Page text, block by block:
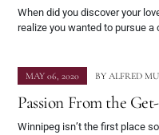
When did you discover your
realize you wanted to pursue a
MAY 06, 2020 BY ALFRED
Passion From the
Winnipeg isn’t the first place